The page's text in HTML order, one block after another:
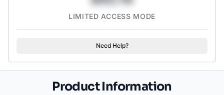
3-Flavor Variety: Scary Strawberry, Orange Horror, Murder
LIMITED ACCESS MODE
Need Help?
Product Information